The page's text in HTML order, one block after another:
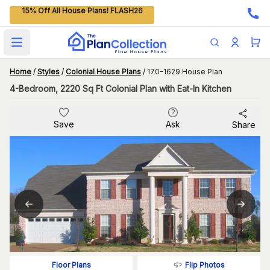
15% Off All House Plans! FLASH26
Open main menu
Home / Styles / Colonial House Plans / 170-1629 House Plan
4-Bedroom, 2220 Sq Ft Colonial Plan with Eat-In Kitchen
Save Ask Share
Floor Plans Flip Photos